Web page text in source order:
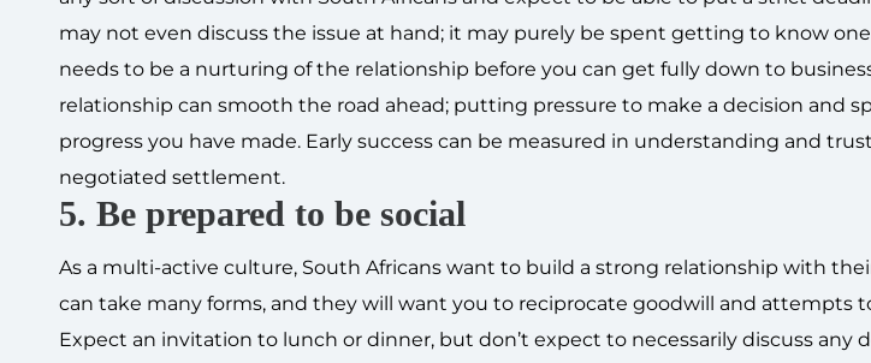
may not even discuss the issue at hand; it may purely be spent getting to know
needs to be a nurturing of the relationship before you can get fully down to
relationship can smooth the road ahead; putting pressure to make a decision and
progress you have made. Early success can be measured in understanding and
negotiated settlement.
5. Be prepared to be social
As a multi-active culture, South Africans want to build a strong relationship with
can take many forms, and they will want you to reciprocate goodwill and attempts
Expect an invitation to lunch or dinner, but don’t expect to necessarily discuss any